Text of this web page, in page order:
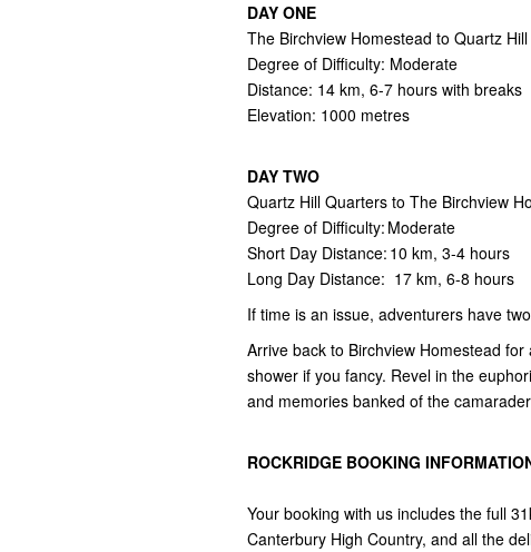
DAY ONE
The Birchview Homestead to Quartz
Degree of Difficulty: Moderate
Distance: 14 km, 6-7 hours with breaks
Elevation: 1000 metres
DAY TWO
Quartz Hill Quarters to The Birchview
Degree of Difficulty: Moderate
Short Day Distance: 10 km, 3-4 hours
Long Day Distance: 17 km, 6-8 hours
If time is an issue, adventurers have
Arrive back to Birchview Homestead
shower if you fancy. Revel in the
and memories banked of the
ROCKRIDGE BOOKING
Your booking with us includes the full
Canterbury High Country, and all the